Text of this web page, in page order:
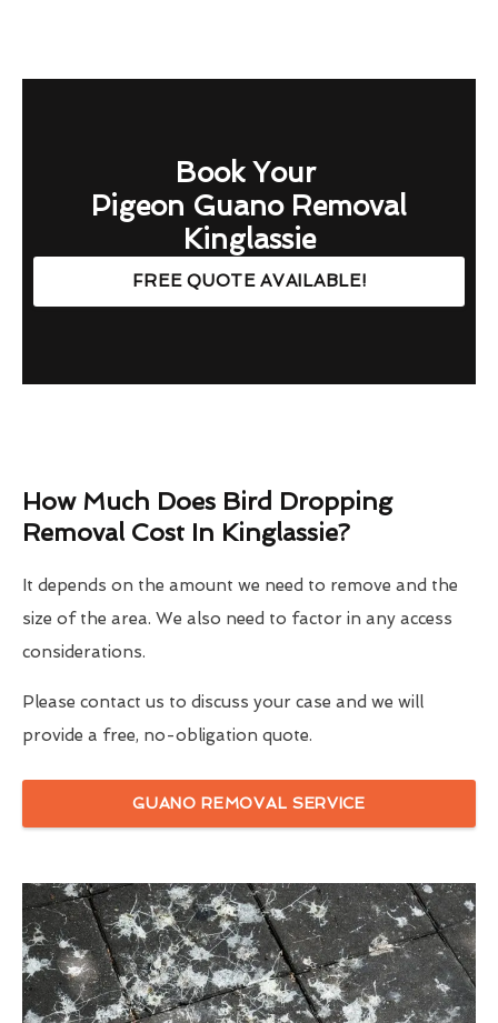
Book Your
Pigeon Guano Removal
Kinglassie
FREE QUOTE AVAILABLE!
How Much Does Bird Dropping
Removal Cost In Kinglassie?
It depends on the amount we need to remove and the
size of the area. We also need to factor in any access
considerations.
Please contact us to discuss your case and we will
provide a free, no-obligation quote.
GUANO REMOVAL SERVICE